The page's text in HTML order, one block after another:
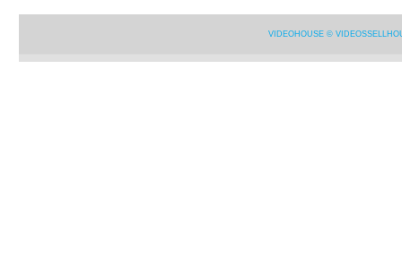
VIDEOHOUSE ©